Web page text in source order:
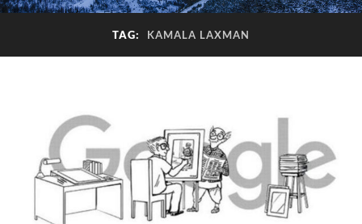
TAG: KAMALA LAXMAN